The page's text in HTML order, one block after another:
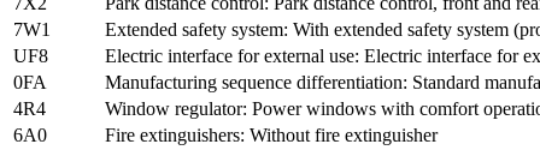
7W1
Extended safety system: With extended safety system
UF8
Electric interface for external use: Electric interface for
0FA
Manufacturing sequence differentiation: Standard
4R4
Window regulator: Power windows with comfort
6A0
Fire extinguishers: Without fire extinguisher